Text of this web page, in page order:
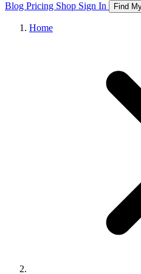
Blog Pricing Shop Sign In Find
Home